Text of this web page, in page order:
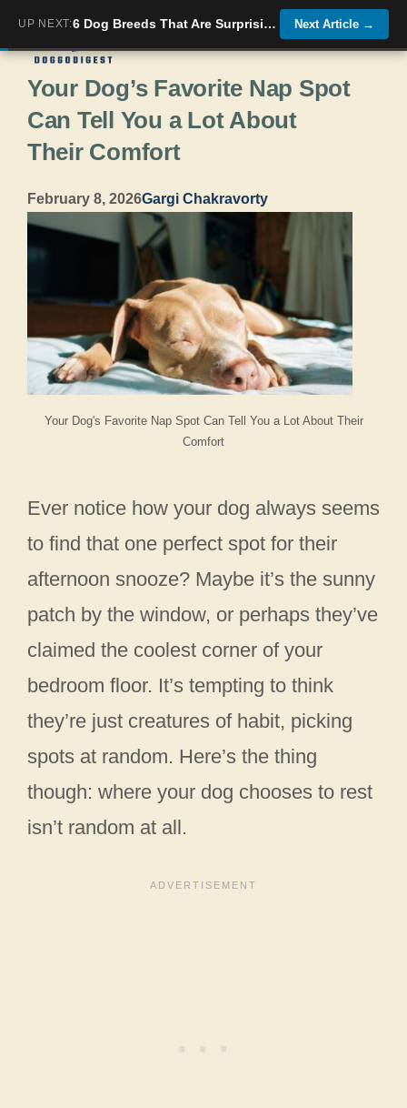
Skip
to
content
Menu
Your Dog's Favorite Nap Spot Can Tell You a Lot About Their
Comfort
Your Dog’s Favorite Nap Spot
Can Tell You a Lot About
Their Comfort
February 8, 2026Gargi Chakravorty
Ever notice how your dog always seems
to find that one perfect spot for their
afternoon snooze? Maybe it’s the sunny
patch by the window, or perhaps they’ve
claimed the coolest corner of your
bedroom floor. It’s tempting to think
they’re just creatures of habit, picking
spots at random. Here’s the thing
though: where your dog chooses to rest
isn’t random at all.
UP NEXT: 6 Dog Breeds That Are Surprisingly Good At Guarding Your Home (Even Small Ones) Next Article →